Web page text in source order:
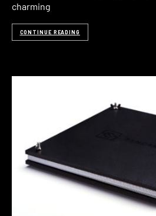
charming
CONTINUE READING